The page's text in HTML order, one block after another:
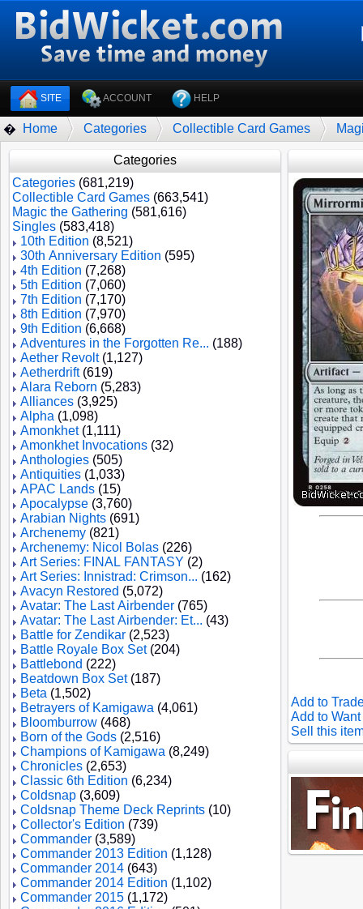
SITE ACCOUNT HELP
� Home Categories Collectible Card Games
Categories
Categories (681,219)
Collectible Card Games (663,541)
Magic the Gathering (581,616)
Singles (583,418)
10th Edition (8,521)
30th Anniversary Edition (595)
4th Edition (7,268)
5th Edition (7,060)
7th Edition (7,170)
8th Edition (7,970)
9th Edition (6,668)
Adventures in the Forgotten Re... (188)
Aether Revolt(1,127)
Aetherdrift(619)
Alara Reborn (5,283)
Alliances (3,925)
Alpha (1,098)
Amonkhet(1,111)
Amonkhet Invocations (32)
Anthologies (505)
Antiquities (1,033)
APAC Lands (15)
Apocalypse (3,760)
Arabian Nights (691)
Archenemy (821)
Archenemy: Nicol Bolas (226)
Art Series: FINAL FANTASY (2)
Art Series: Innistrad: Crimson... (162)
Avacyn Restored (5,072)
Avatar: The Last Airbender (765)
Avatar: The Last Airbender: Et... (43)
Battle for Zendikar (2,523)
Battle Royale Box Set(204)
Battlebond (222)
Beatdown Box Set(187)
Beta (1,502)
Betrayers of Kamigawa (4,061)
Bloomburrow (468)
Born of the Gods (2,516)
Champions of Kamigawa (8,249)
Chronicles (2,653)
Classic 6th Edition (6,234)
Coldsnap (3,609)
Coldsnap Theme Deck Reprints (10)
Collector's Edition (739)
Commander (3,589)
Commander 2013 Edition (1,128)
Commander 2014 (643)
Commander 2014 Edition (1,102)
Commander 2015 (1,172)
Add to
Add to
Sell this